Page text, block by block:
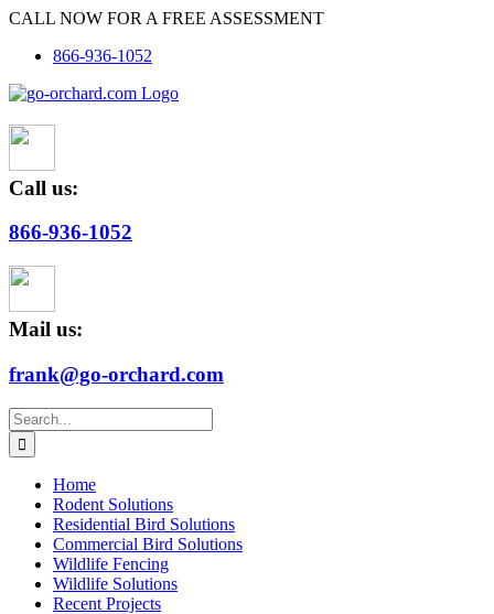
Skip
content
CALL NOW FOR A FREE ASSESSMENT
866-936-1052
Call us:
866-936-1052
Mail us:
frank@go-orchard.com
Search
for:
Home
Rodent Solutions
Residential Bird Solutions
Commercial Bird Solutions
Wildlife Fencing
Wildlife Solutions
Recent Projects